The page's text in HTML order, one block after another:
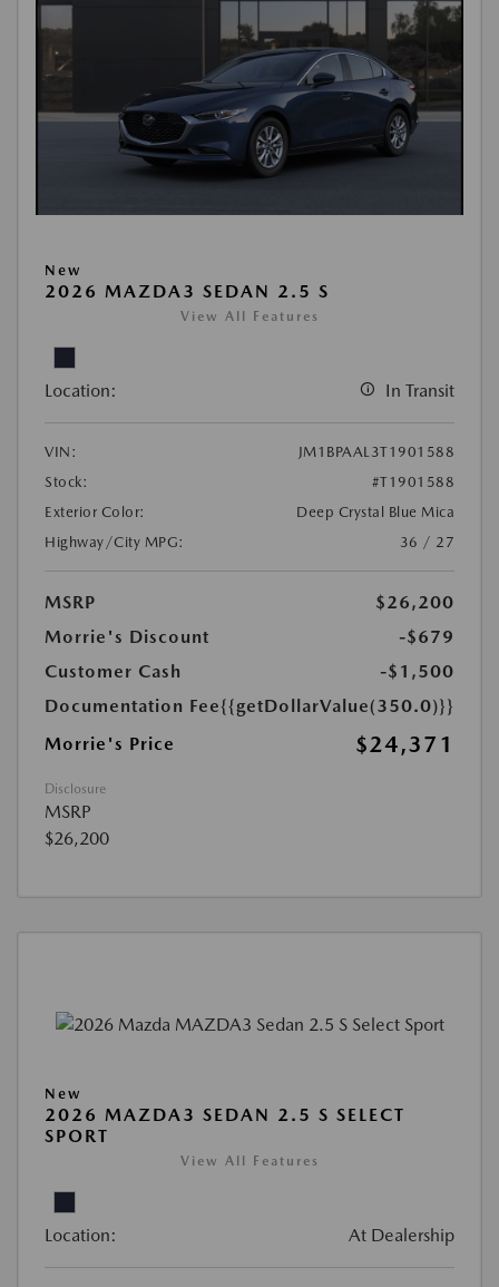
New
2026 MAZDA3 SEDAN 2.5 S
View All Features
Location: In Transit
VIN:
JM1BPAAL3T1901588
Stock:
#T1901588
Exterior Color:
Deep Crystal Blue Mica
Highway/City MPG:
36 / 27
MSRP
$26,200
Morrie's Discount
-$679
Customer Cash
-$1,500
Documentation Fee{{getDollarValue(350.0)}}
Morrie's Price
$24,371
Disclosure
MSRP
$26,200
New
2026 MAZDA3 SEDAN 2.5 S SELECT
SPORT
View All Features
Location: At Dealership